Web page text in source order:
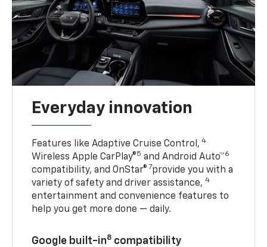
Everyday innovation
Features like Adaptive Cruise Control, 4
Wireless Apple CarPlay®5 and Android Auto™6
compatibility, and OnStar® 7provide you with a
variety of safety and driver assistance,4
entertainment and convenience features to
help you get more done — daily.
Google built-in8 compatibility